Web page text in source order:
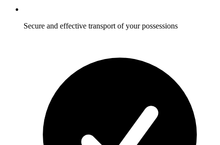
Secure and effective transport of your possessions